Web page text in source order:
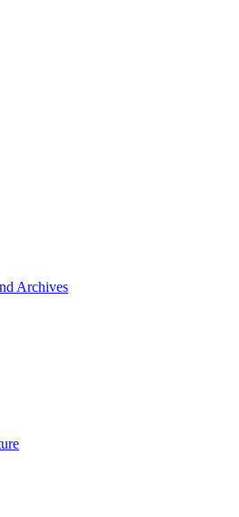
Archives